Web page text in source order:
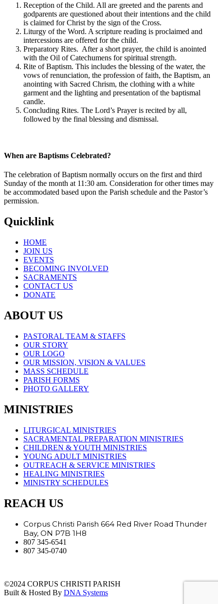
Reception of the Child. All are greeted and the parents and
godparents are questioned about their intentions and the child
is claimed for Christ by the sign of the Cross.
Liturgy of the Word. A scripture reading is proclaimed and
intercessions are offered for the child.
Preparatory Rites. After a short prayer, the child is anointed
with the Oil of Catechumens for spiritual strength.
Rite of Baptism. This includes the blessing of the water, the
vows of renunciation, the profession of faith, the Baptism, an
anointing with Sacred Chrism, the clothing with a white
garment and the lighting and presentation of the baptismal
candle.
Concluding Rites. The Lord’s Prayer is recited by all,
followed by the final blessing and dismissal.
When are Baptisms Celebrated?
The celebration of Baptism normally occurs on the first and third
Sunday of the month at 11:30 am. Consideration for other times may
be accommodated based upon the Parish schedule and the Pastor’s
permission.
Quicklink
HOME
JOIN US
EVENTS
BECOMING INVOLVED
SACRAMENTS
CONTACT US
DONATE
ABOUT US
PASTORAL TEAM & STAFFS
OUR STORY
OUR LOGO
OUR MISSION, VISION & VALUES
MASS SCHEDULE
PARISH FORMS
PHOTO GALLERY
MINISTRIES
LITURGICAL MINISTRIES
SACRAMENTAL PREPARATION MINISTRIES
CHILDREN & YOUTH MINISTRIES
YOUNG ADULT MINISTRIES
OUTREACH & SERVICE MINISTRIES
HEALING MINISTRIES
MINISTRY SCHEDULES
REACH US
Corpus Christi Parish 664 Red River Road Thunder
Bay, ON P7B 1H8
807 345-6541
807 345-0740
©2024 CORPUS CHRISTI PARISH
Built & Hosted By DNA Systems